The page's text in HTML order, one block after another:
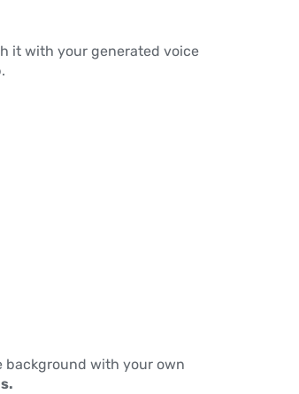
it with your generated voice
background with your own